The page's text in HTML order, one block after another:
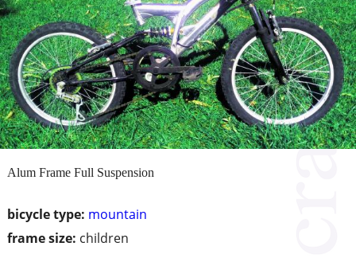
bicycle type: mountain
frame size: children
Alum Frame Full Suspension